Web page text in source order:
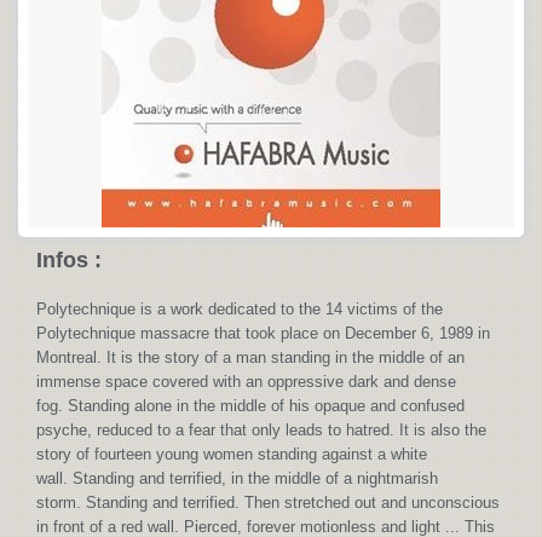
Infos :
Polytechnique is a work dedicated to the 14 victims of the
Polytechnique massacre that took place on December 6, 1989 in
Montreal. It is the story of a man standing in the middle of an
immense space covered with an oppressive dark and dense
fog. Standing alone in the middle of his opaque and confused
psyche, reduced to a fear that only leads to hatred. It is also the
story of fourteen young women standing against a white
wall. Standing and terrified, in the middle of a nightmarish
storm. Standing and terrified. Then stretched out and unconscious
in front of a red wall. Pierced, forever motionless and light ... This